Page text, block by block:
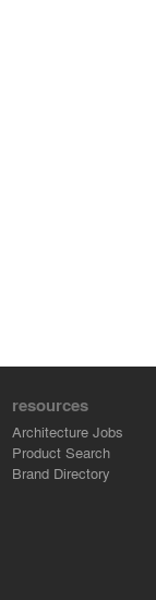
resources
Architecture Jobs
Product Search
Brand Directory